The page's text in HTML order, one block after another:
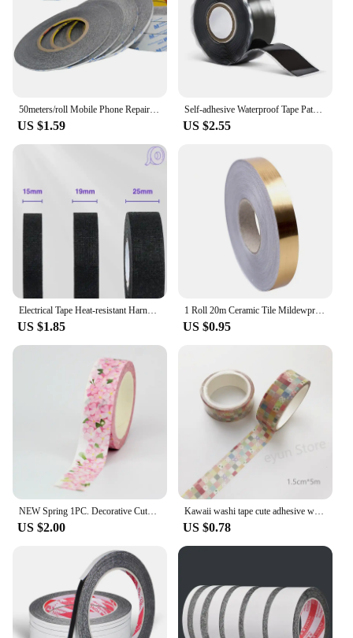
50meters/roll Mobile Phone Repair Double Side Tape Black Sticker Double Side Adhesive Tape Fix For Cellphone Touch Screen LCD
US $1.59
Self-adhesive Waterproof Tape Patch Bond Seal Repair Stop Leak Proof Adhesive Tape for Bathroom Kitchen Shower Water Pipe Repair
US $2.55
Electrical Tape Heat-resistant Harness Bundle Insulation Auto Wiring Fabric Cloth Wrap Waterproof Cable Organizer Adhesive Tapes
US $1.85
1 Roll 20m Ceramic Tile Mildewproof Gap Tape Decor Gold Silver Black Self Adhesive Wall Tile Floor Tape Sticker Home Decorations
US $0.95
US $2.00
Kawaii washi tape cute adhesive washi tapes children pet washitape stickers japanese tape Creative DIY Scrapbooking grid tape
US $0.78